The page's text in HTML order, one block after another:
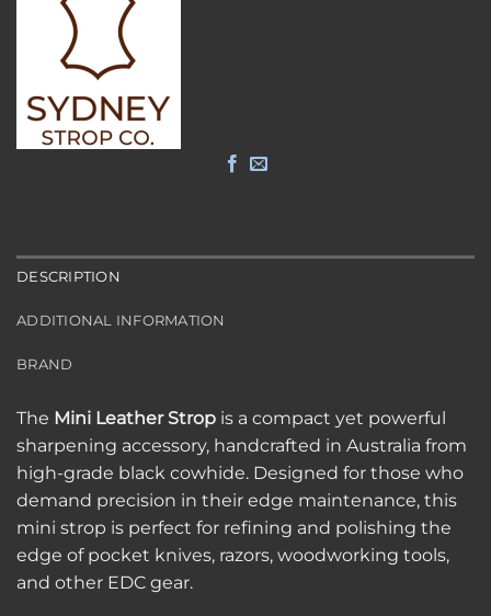
DESCRIPTION
ADDITIONAL INFORMATION
BRAND
The Mini Leather Strop is a compact yet powerful
sharpening accessory, handcrafted in Australia from
high-grade black cowhide. Designed for those who
demand precision in their edge maintenance, this
mini strop is perfect for refining and polishing the
edge of pocket knives, razors, woodworking tools,
and other EDC gear.